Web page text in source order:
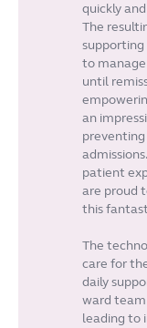
quickly
The
to
until
an
patient
are proud
this
The
care for
daily
ward team
leading to